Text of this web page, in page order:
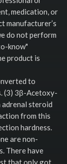
medication, or
manufacturer’s
do not perform
know"
product is
to
(3) 3β-Acetoxy-
steroid
from this
hardness.
are non-
There have
that only got